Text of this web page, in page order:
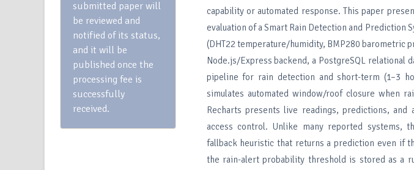
submitted paper will
be reviewed and
notified of its status,
and it will be
published once the
processing fee is
successfully
received.
capability or automated response. This paper
evaluation of a Smart Rain Detection and Prediction
(DHT22 temperature/humidity, BMP280 barometric
Node.js/Express backend, a PostgreSQL relational
pipeline for rain detection and short-term (1–3
simulates automated window/roof closure when
Recharts presents live readings, predictions,
access control. Unlike many reported systems,
fallback heuristic that returns a prediction even if
the rain-alert probability threshold is stored as a